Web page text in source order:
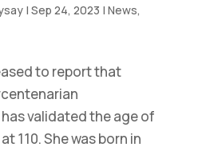
| Sep 24, 2023 | News,
to report that
validated the age of
110. She was born in